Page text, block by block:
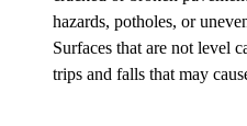
hazards, potholes, or
Surfaces that are not level
trips and falls that may